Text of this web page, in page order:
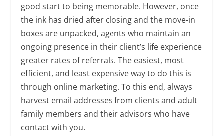
good start to being memorable. However, once
the ink has dried after closing and the move-in
boxes are unpacked, agents who maintain an
ongoing presence in their client’s life experience
greater rates of referrals. The easiest, most
efficient, and least expensive way to do this is
through online marketing. To this end, always
harvest email addresses from clients and adult
family members and their advisors who have
contact with you.